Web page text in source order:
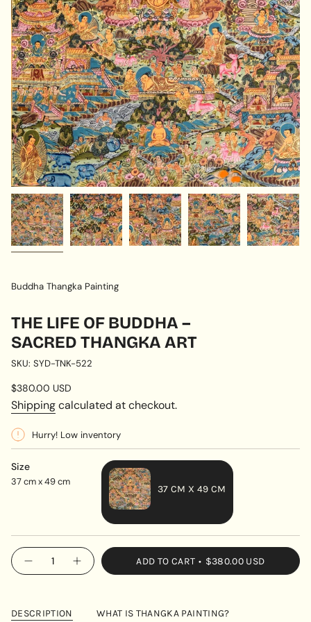
Buddha Thangka Painting
THE LIFE OF BUDDHA –
SACRED THANGKA ART
SKU: SYD-TNK-522
Regular
price
$380.00 USD
Shippingcalculated at checkout.
Hurry! Low inventory
Size
37 cm x 49 cm
37 CM X 49 CM
VARIANT
SOLD
OUT
OR
UNAVAILABLE
{"in_cart_html"=>"
<span
{{
Decrease
quantity
of
Increase
button
Life
ADD TO CART $380.00 USD
DESCRIPTION WHAT IS THANGKA PAINTING?